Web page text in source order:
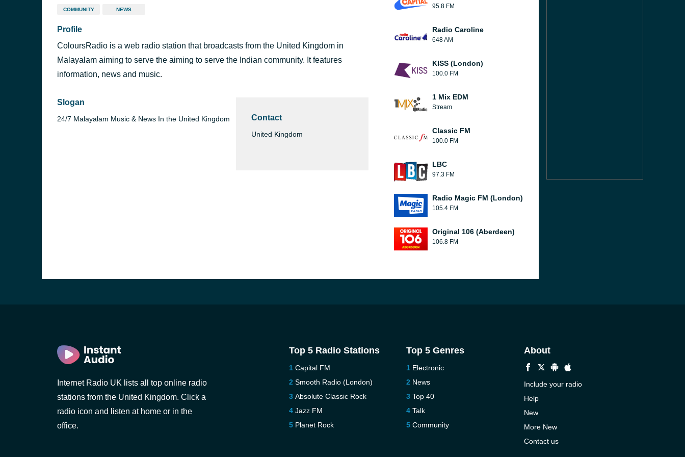
COMMUNITY NEWS
Profile
ColoursRadio is a web radio station that broadcasts from the United Kingdom in
Malayalam aiming to serve the aiming to serve the Indian community. It features
information, news and music.
Slogan
24/7 Malayalam Music & News In the United Kingdom Contact
United Kingdom
95.8 FM
Radio Caroline
648 AM
KISS (London)
100.0 FM
1 Mix EDM
Stream
Classic FM
100.0 FM
LBC
97.3 FM
Radio Magic FM (London)
105.4 FM
Original 106 (Aberdeen)
106.8 FM
Internet Radio UK lists all top online radio
stations from the United Kingdom. Click a
radio icon and listen at home or in the
office.
Top 5 Radio Stations
Capital FM
Smooth Radio (London)
Absolute Classic Rock
Jazz FM
Planet Rock
Top 5 Genres
Electronic
News
Top 40
Talk
Community
About
Include your radio
Help
New
More New
Contact us